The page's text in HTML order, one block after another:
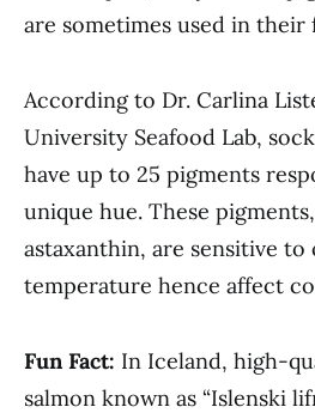
are sometimes used in their
According to Dr. Carlina
University Seafood Lab,
have up to 25 pigments
unique hue. These
astaxanthin, are sensitive to
temperature hence affect
Fun Fact: In Iceland, high-
salmon known as “Islenski